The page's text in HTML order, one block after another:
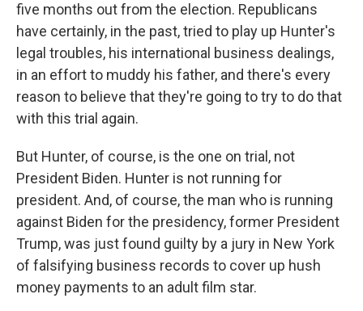
five months out from the election. Republicans
have certainly, in the past, tried to play up Hunter's
legal troubles, his international business dealings,
in an effort to muddy his father, and there's every
reason to believe that they're going to try to do that
with this trial again.
But Hunter, of course, is the one on trial, not
President Biden. Hunter is not running for
president. And, of course, the man who is running
against Biden for the presidency, former President
Trump, was just found guilty by a jury in New York
of falsifying business records to cover up hush
money payments to an adult film star.